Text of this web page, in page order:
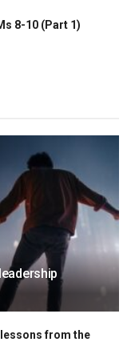
8-10 (Part 1)
lessons from the